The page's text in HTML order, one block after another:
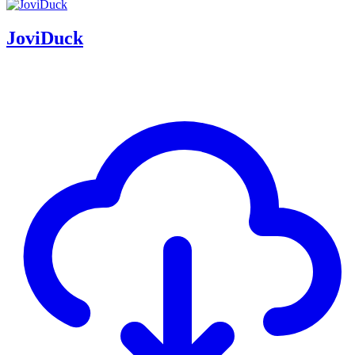
JoviDuck